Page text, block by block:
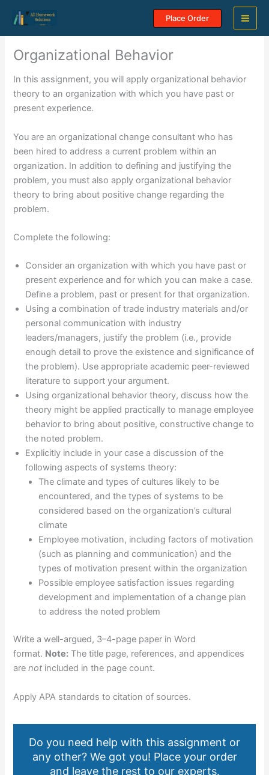
content
Place Order
Organizational Behavior
In this assignment, you will apply organizational behavior
theory to an organization with which you have past or
present experience.
You are an organizational change consultant who has
been hired to address a current problem within an
organization. In addition to defining and justifying the
problem, you must also apply organizational behavior
theory to bring about positive change regarding the
problem.
Complete the following:
Consider an organization with which you have past or
present experience and for which you can make a case.
Define a problem, past or present for that organization.
Using a combination of trade industry materials and/or
personal communication with industry
leaders/managers, justify the problem (i.e., provide
enough detail to prove the existence and significance of
the problem). Use appropriate academic peer-reviewed
literature to support your argument.
Using organizational behavior theory, discuss how the
theory might be applied practically to manage employee
behavior to bring about positive, constructive change to
the noted problem.
Explicitly include in your case a discussion of the
following aspects of systems theory:
The climate and types of cultures likely to be
encountered, and the types of systems to be
considered based on the organization’s cultural
climate
Employee motivation, including factors of motivation
(such as planning and communication) and the
types of motivation present within the organization
Possible employee satisfaction issues regarding
development and implementation of a change plan
to address the noted problem
Write a well-argued, 3–4-page paper in Word
format. Note: The title page, references, and appendices
arenot included in the page count.
Apply APA standards to citation of sources.
Do you need help with this assignment or
any other? We got you! Place your order
and leave the rest to our experts.